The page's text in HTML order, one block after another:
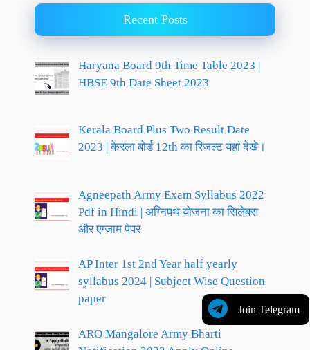
Join Telegram
Recent Posts
Haryana Board 9th Time Table 2023 |
HBSE 9th Date Sheet 2023
Kerala Board Plus Two Result Date
2023 | केरला बोर्ड 12th का रिजल्ट यहां देखे।
Agneepath Army Exam Syllabus 2022
Pdf in Hindi | अग्निपथ योजना का सिलेबस
और एग्जाम पेपर
AP Inter 1st 2nd Year half yearly
syllabus 2024 | Subject Wise Question
paper
ARO Mangalore Army Bharti